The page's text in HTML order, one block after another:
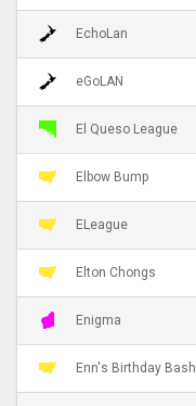
EchoLan
eGoLAN
El Queso League
Elbow Bump
ELeague
Elton Chongs
Enigma
Enn's Birthday Bash